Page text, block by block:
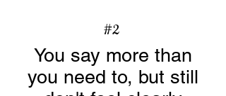
#2
You say more than
you need to, but still